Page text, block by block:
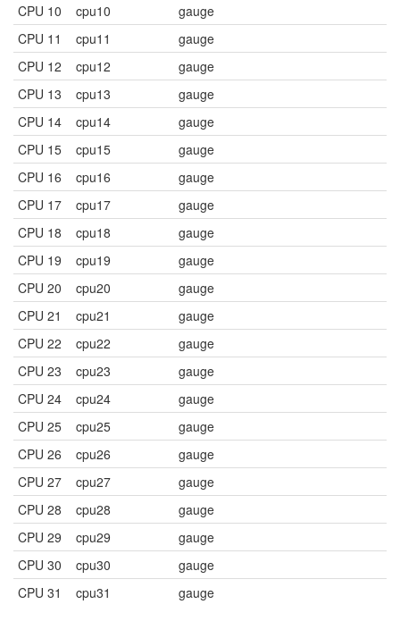
CPU 10
cpu10
gauge
CPU 11
cpu11
gauge
CPU 12
cpu12
gauge
CPU 13
cpu13
gauge
CPU 14
cpu14
gauge
CPU 15
cpu15
gauge
CPU 16
cpu16
gauge
CPU 17
cpu17
gauge
CPU 18
cpu18
gauge
CPU 19
cpu19
gauge
CPU 20
cpu20
gauge
CPU 21
cpu21
gauge
CPU 22
cpu22
gauge
CPU 23
cpu23
gauge
CPU 24
cpu24
gauge
CPU 25
cpu25
gauge
CPU 26
cpu26
gauge
CPU 27
cpu27
gauge
CPU 28
cpu28
gauge
CPU 29
cpu29
gauge
CPU 30
cpu30
gauge
CPU 31
cpu31 gauge